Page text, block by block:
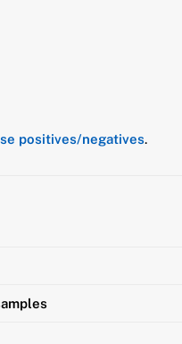
positives/negatives.